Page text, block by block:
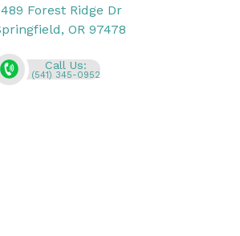
Forest Ridge Dr
OR 97478
Call Us:
(541) 345-0952